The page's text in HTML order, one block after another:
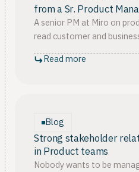
from a Sr. Product
A senior PM at Miro on
read customer and
right validation strategy,
your intuition.
Read more
Blog
Strong stakeholder
in Product teams
Nobody wants to be